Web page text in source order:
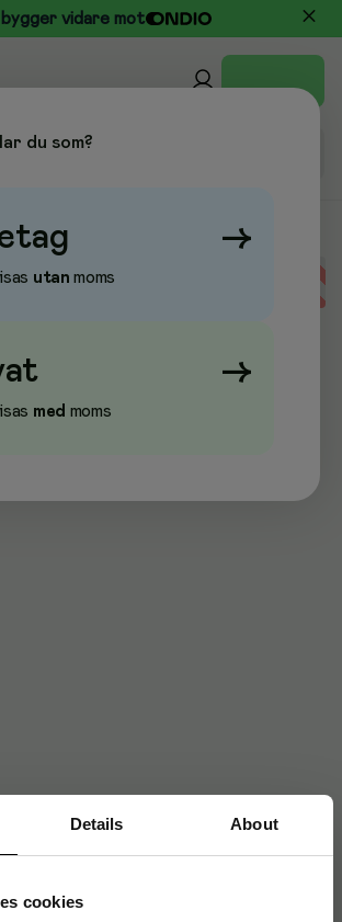
Details About
cookies
vidare mot
data
du som?
→
utan moms
→
med moms